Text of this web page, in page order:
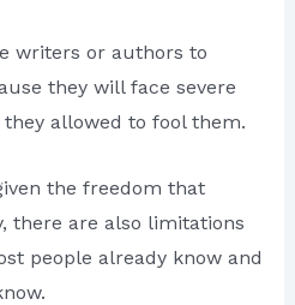
writers or authors to
they will face severe
allowed to fool them.
the freedom that
there are also limitations
people already know and